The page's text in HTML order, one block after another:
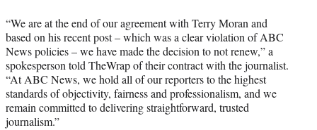
“We are at the end of our agreement with Terry Moran and
based on his recent post – which was a clear violation of ABC
News policies – we have made the decision to not renew,” a
spokesperson told TheWrap of their contract with the journalist.
“At ABC News, we hold all of our reporters to the highest
standards of objectivity, fairness and professionalism, and we
remain committed to delivering straightforward, trusted
journalism.”